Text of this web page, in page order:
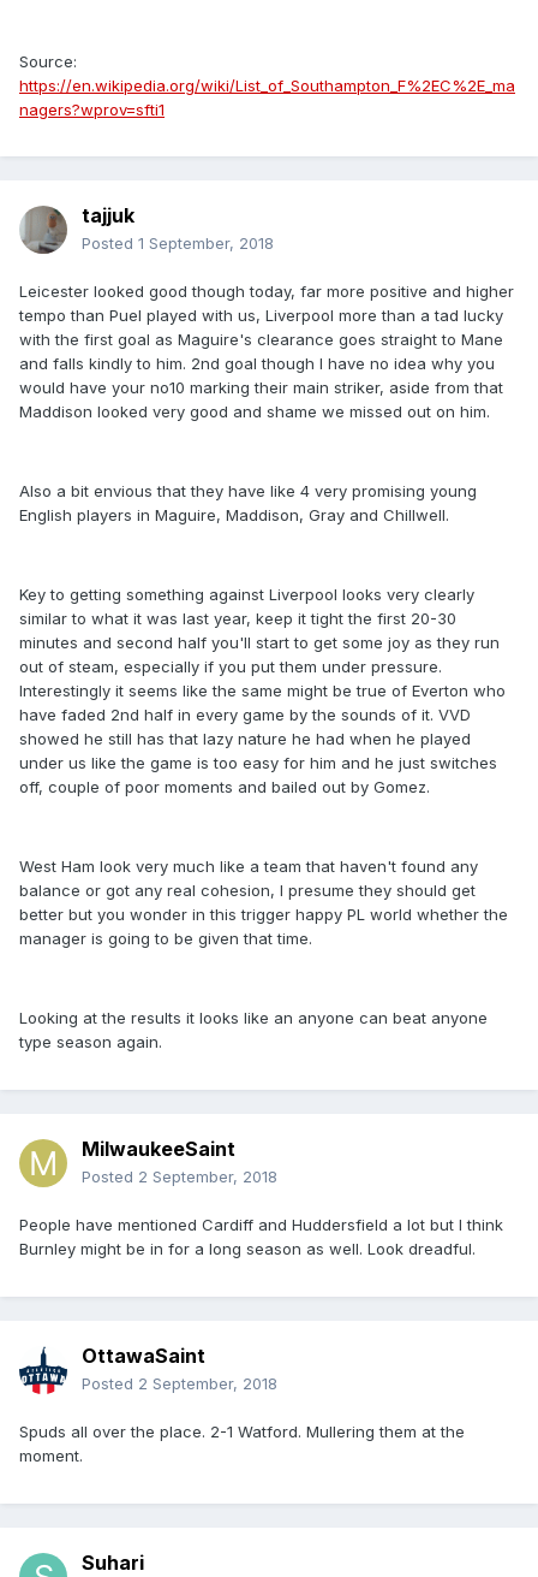
Source:
https://en.wikipedia.org/wiki/List_of_Southampton_F%2EC%2E_ma
nagers?wprov=sfti1
tajjuk
Posted 1 September, 2018
Leicester looked good though today, far more positive and higher
tempo than Puel played with us, Liverpool more than a tad lucky
with the first goal as Maguire's clearance goes straight to Mane
and falls kindly to him. 2nd goal though I have no idea why you
would have your no10 marking their main striker, aside from that
Maddison looked very good and shame we missed out on him.
Also a bit envious that they have like 4 very promising young
English players in Maguire, Maddison, Gray and Chillwell.
Key to getting something against Liverpool looks very clearly
similar to what it was last year, keep it tight the first 20-30
minutes and second half you'll start to get some joy as they run
out of steam, especially if you put them under pressure.
Interestingly it seems like the same might be true of Everton who
have faded 2nd half in every game by the sounds of it. VVD
showed he still has that lazy nature he had when he played
under us like the game is too easy for him and he just switches
off, couple of poor moments and bailed out by Gomez.
West Ham look very much like a team that haven't found any
balance or got any real cohesion, I presume they should get
better but you wonder in this trigger happy PL world whether the
manager is going to be given that time.
Looking at the results it looks like an anyone can beat anyone
type season again.
MilwaukeeSaint
Posted 2 September, 2018
People have mentioned Cardiff and Huddersfield a lot but I think
Burnley might be in for a long season as well. Look dreadful.
OttawaSaint
Posted 2 September, 2018
Spuds all over the place. 2-1 Watford. Mullering them at the
moment.
Suhari